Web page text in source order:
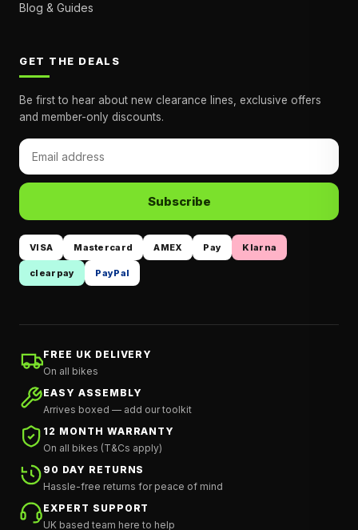
Blog & Guides
GET THE DEALS
Be first to hear about new clearance lines, exclusive offers
and member-only discounts.
Subscribe
VISA Mastercard AMEX Pay Klarna
clearpay PayPal
FREE UK DELIVERY
On all bikes
EASY ASSEMBLY
Arrives boxed — add our toolkit
12 MONTH WARRANTY
On all bikes (T&Cs apply)
90 DAY RETURNS
Hassle-free returns for peace of mind
EXPERT SUPPORT
UK based team here to help